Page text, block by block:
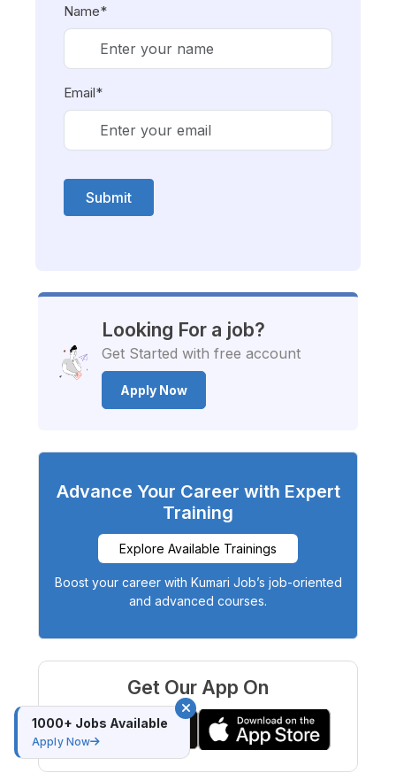
Name*
Email*
Submit
Looking For a job?
Get Started with free account
Apply Now
Advance Your Career with Expert
Training
Explore Available Trainings
Boost your career with Kumari Job’s job-oriented
and advanced courses.
Get Our App On
1000+ Jobs Available
Apply Now